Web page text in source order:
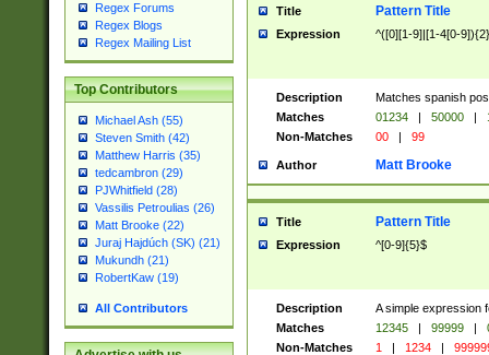
Regex Forums
Regex Blogs
Regex Mailing List
Top Contributors
Michael Ash (55)
Steven Smith (42)
Matthew Harris (35)
tedcambron (29)
PJWhitfield (28)
Vassilis Petroulias (26)
Matt Brooke (22)
Juraj Hajdúch (SK) (21)
Mukundh (21)
RobertKaw (19)
All Contributors
Title Pattern Title
Expression ^([0][1-9]|[1-4[0-
Description
Matches spanish
Matches
01234 | 50000 |
Non-Matches
00 | 99
Author Matt Brooke
Title Pattern Title
Expression ^[0-9]{5}$
Description
A simple expression
Matches
12345 | 99999 |
Non-Matches
1 | 1234 |